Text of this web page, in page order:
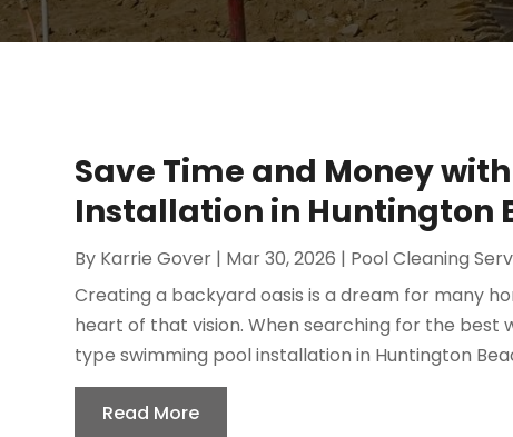
Save Time and Money
Installation in Huntington
By Karrie Gover | Mar 30, 2026 | Pool Cleaning
Creating a backyard oasis is a dream for many
heart of that vision. When searching for the
type swimming pool installation in Huntington
Read More